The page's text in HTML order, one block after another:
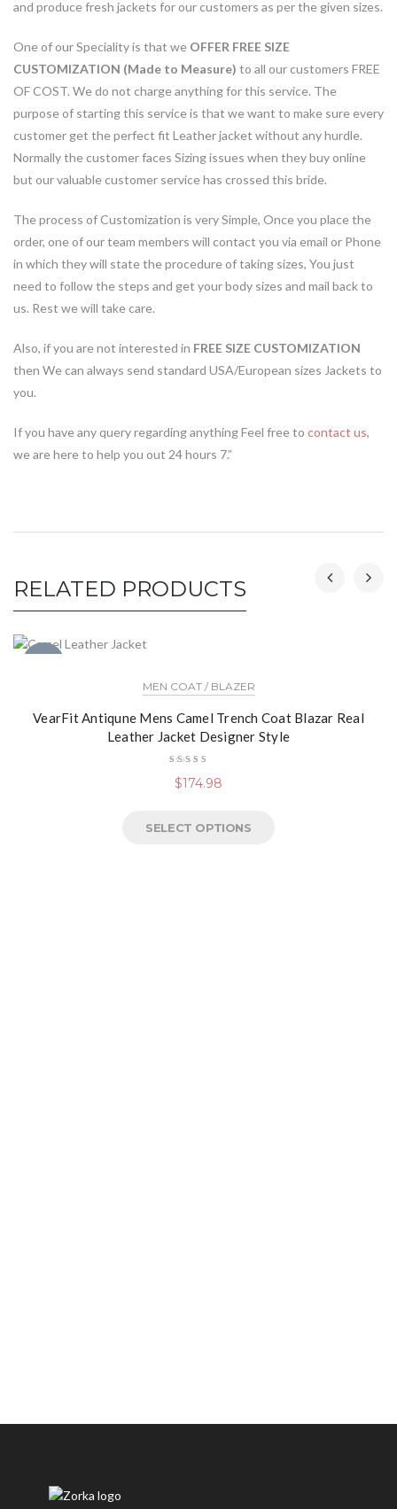
and produce fresh jackets for our customers as per the given sizes.
One of our Speciality is that we OFFER FREE SIZE
CUSTOMIZATION (Made to Measure) to all our customers FREE
OF COST. We do not charge anything for this service. The
purpose of starting this service is that we want to make sure every
customer get the perfect fit Leather jacket without any hurdle.
Normally the customer faces Sizing issues when they buy online
but our valuable customer service has crossed this bride.
The process of Customization is very Simple, Once you place the
order, one of our team members will contact you via email or Phone
in which they will state the procedure of taking sizes, You just
need to follow the steps and get your body sizes and mail back to
us. Rest we will take care.
Also, if you are not interested in FREE SIZE CUSTOMIZATION
then We can always send standard USA/European sizes Jackets to
you.
If you have any query regarding anything Feel free to contact us,
we are here to help you out 24 hours 7.”
RELATED PRODUCTS
MEN COAT / BLAZER
VearFit Antiqune Mens Camel Trench Coat Blazar Real
Leather Jacket Designer Style
5.00out
of 5
$174.98
SELECT OPTIONS